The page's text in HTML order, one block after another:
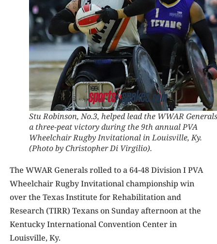
Stu Robinson, No.3, helped lead the WWAR
a three-peat victory during the 9th annual PVA
Wheelchair Rugby Invitational in Louisville, Ky.
(Photo by Christopher Di Virgilio).
The WWAR Generals rolled to a 64-48 Division I PVA
Wheelchair Rugby Invitational championship win
over the Texas Institute for Rehabilitation and
Research (TIRR) Texans on Sunday afternoon at the
Kentucky International Convention Center in
Louisville, Ky.